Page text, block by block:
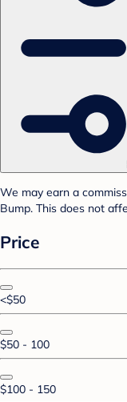
We may earn a
Bump. This does not
Price
<$50
$50 - 100
$100 - 150